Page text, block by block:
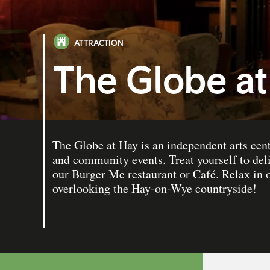
ATTRACTION
The Globe
The Globe at Hay is an independent arts
and community events. Treat yourself to
our Burger Me restaurant or Café. Relax in
overlooking the Hay-on-Wye countryside!